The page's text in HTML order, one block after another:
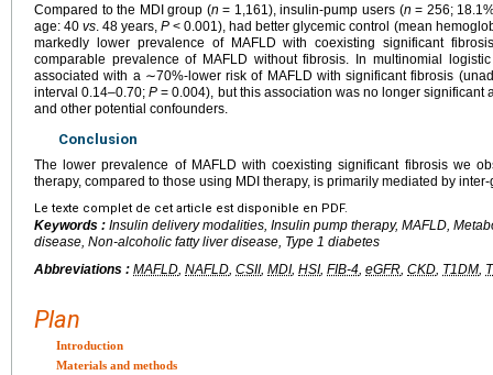
Compared to the MDI group (n = 1,161), insulin-pump users (n = 256;
age: 40vs. 48 years,P < 0.001), had better glycemic control (mean
markedly lower prevalence of MAFLD with coexisting significant
comparable prevalence of MAFLD without fibrosis. In multinomial
associated with a ∼70%-lower risk of MAFLD with significant fibrosis
interval 0.14–0.70;P = 0.004), but this association was no longer significant
and other potential confounders.
Conclusion
The lower prevalence of MAFLD with coexisting significant fibrosis we
therapy, compared to those using MDI therapy, is primarily mediated by
Le texte complet de cet article est disponible en PDF.
Keywords : Insulin delivery modalities, Insulin pump therapy, MAFLD,
disease, Non-alcoholic fatty liver disease, Type 1 diabetes
Abbreviations : MAFLD, NAFLD, CSII, MDI, HSI, FIB-4, eGFR, CKD, T1DM,
Plan
Introduction
Materials and methods